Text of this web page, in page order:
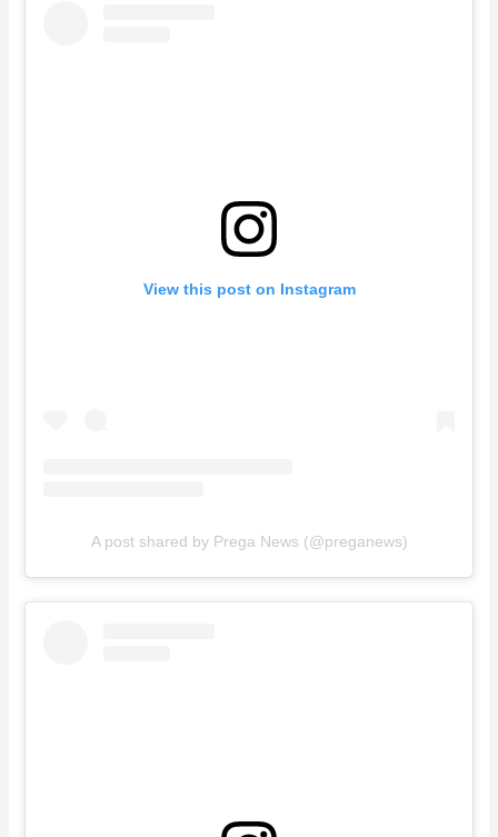
View this post on Instagram
A post shared by Prega News (@preganews)